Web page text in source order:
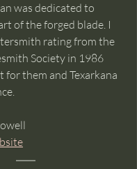
was dedicated to
of the forged blade. I
rating from the
Society in 1986
for them and Texarkana